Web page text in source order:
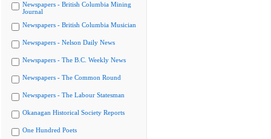
Newspapers - British Columbia Mining
Journal
Newspapers - British Columbia Musician
Newspapers - Nelson Daily News
Newspapers - The B.C. Weekly News
Newspapers - The Common Round
Newspapers - The Labour Statesman
Okanagan Historical Society Reports
One Hundred Poets